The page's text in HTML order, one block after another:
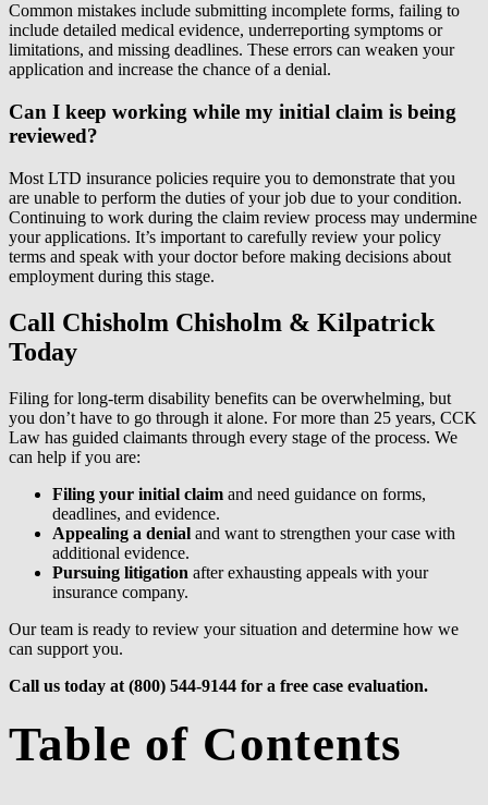
Common mistakes include submitting incomplete forms, failing to
include detailed medical evidence, underreporting symptoms or
limitations, and missing deadlines. These errors can weaken your
application and increase the chance of a denial.
Can I keep working while my initial claim is being
reviewed?
Most LTD insurance policies require you to demonstrate that you
are unable to perform the duties of your job due to your condition.
Continuing to work during the claim review process may undermine
your applications. It’s important to carefully review your policy
terms and speak with your doctor before making decisions about
employment during this stage.
Call Chisholm Chisholm & Kilpatrick
Today
Filing for long-term disability benefits can be overwhelming, but
you don’t have to go through it alone. For more than 25 years, CCK
Law has guided claimants through every stage of the process. We
can help if you are:
Filing your initial claim and need guidance on forms,
deadlines, and evidence.
Appealing a denial and want to strengthen your case with
additional evidence.
Pursuing litigation after exhausting appeals with your
insurance company.
Our team is ready to review your situation and determine how we
can support you.
Call us today at (800) 544-9144 for a free case evaluation.
Table of Contents